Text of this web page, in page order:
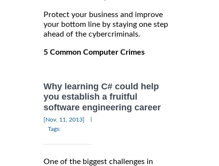
Protect your business and improve
your bottom line by staying one step
ahead of the cybercriminals.
5 Common Computer Crimes
Why learning C# could help
you establish a fruitful
software engineering career
[Nov, 11, 2013]
Tags:
One of the biggest challenges in